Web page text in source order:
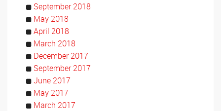
September 2018
May 2018
April 2018
March 2018
December 2017
September 2017
June 2017
May 2017
March 2017